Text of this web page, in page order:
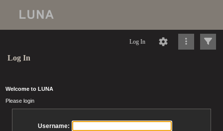
Log In
Log In
Welcome to LUNA
Please login
Username: